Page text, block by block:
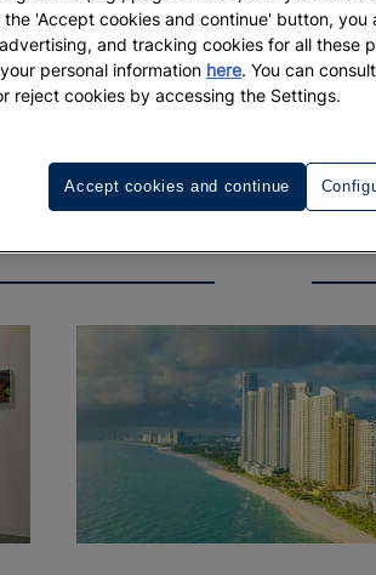
the 'Accept cookies and continue' button, you
and tracking cookies for all these
personal information here. You can
reject cookies by accessing the Settings.
Accept cookies and continue